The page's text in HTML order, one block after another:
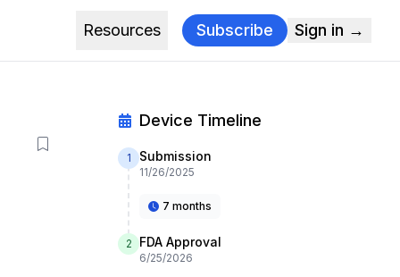
Resources Subscribe Sign in →
Device Timeline
1 Submission
11/26/2025
7 months
2 FDA Approval
6/25/2026